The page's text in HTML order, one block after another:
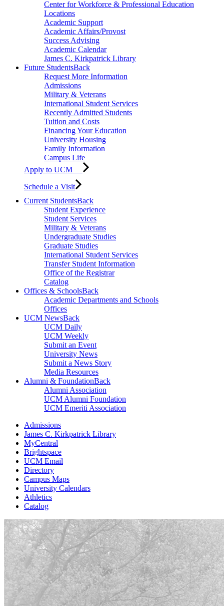
Center for Workforce & Professional Education
Locations
Academic Support
Academic Affairs/Provost
Success Advising
Academic Calendar
James C. Kirkpatrick Library
Future StudentsBack
Request More Information
Admissions
Military & Veterans
International Student Services
Recently Admitted Students
Tuition and Costs
Financing Your Education
University Housing
Family Information
Campus Life
Apply to UCM
Schedule a Visit
Current StudentsBack
Student Experience
Student Services
Military & Veterans
Undergraduate Studies
Graduate Studies
International Student Services
Transfer Student Information
Office of the Registrar
Catalog
Offices & SchoolsBack
Academic Departments and Schools
Offices
UCM NewsBack
UCM Daily
UCM Weekly
Submit an Event
University News
Submit a News Story
Media Resources
Alumni & FoundationBack
Alumni Association
UCM Alumni Foundation
UCM Emeriti Association
Admissions
James C. Kirkpatrick Library
MyCentral
Brightspace
UCM Email
Directory
Campus Maps
University Calendars
Athletics
Catalog